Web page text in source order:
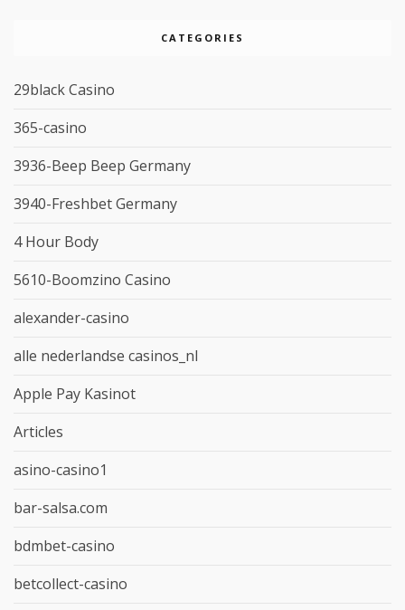
CATEGORIES
29black Casino
365-casino
3936-Beep Beep Germany
3940-Freshbet Germany
4 Hour Body
5610-Boomzino Casino
alexander-casino
alle nederlandse casinos_nl
Apple Pay Kasinot
Articles
asino-casino1
bar-salsa.com
bdmbet-casino
betcollect-casino